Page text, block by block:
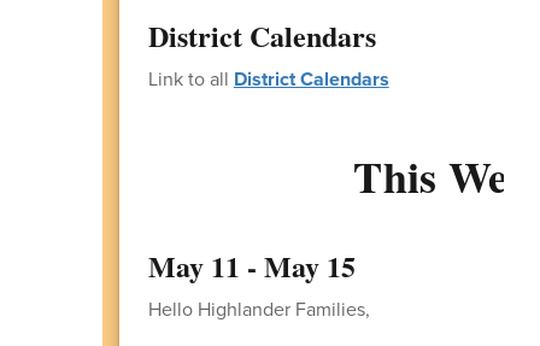
District Calendars
Link to all District Calendars
This
May 11 - May 15
Hello Highlander Families,